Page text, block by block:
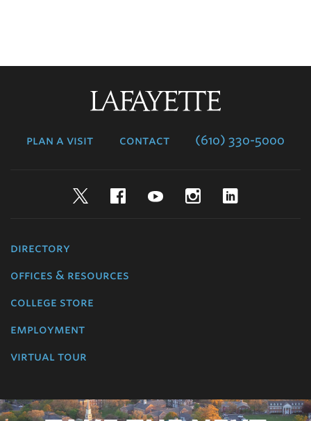
plan a visit contact (610) 330-5000
TwitterFacebookYouTubeInstagram
directory
offices & resources
college store
employment
virtual tour